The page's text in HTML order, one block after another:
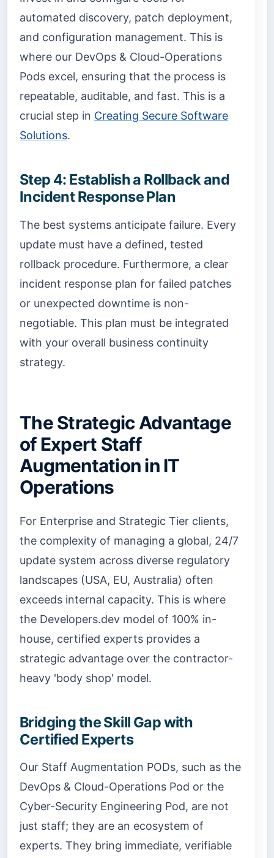
automated discovery, patch deployment,
and configuration management. This is
where our DevOps & Cloud-Operations
Pods excel, ensuring that the process is
repeatable, auditable, and fast. This is a
crucial step in Creating Secure Software
Solutions.
Step 4: Establish a Rollback and
Incident Response Plan
The best systems anticipate failure. Every
update must have a defined, tested
rollback procedure. Furthermore, a clear
incident response plan for failed patches
or unexpected downtime is non-
negotiable. This plan must be integrated
with your overall business continuity
strategy.
The Strategic Advantage
of Expert Staff
Augmentation in IT
Operations
For Enterprise and Strategic Tier clients,
the complexity of managing a global, 24/7
update system across diverse regulatory
landscapes (USA, EU, Australia) often
exceeds internal capacity. This is where
the Developers.dev model of 100% in-
house, certified experts provides a
strategic advantage over the contractor-
heavy 'body shop' model.
Bridging the Skill Gap with
Certified Experts
Our Staff Augmentation PODs, such as the
DevOps & Cloud-Operations Pod or the
Cyber-Security Engineering Pod, are not
just staff; they are an ecosystem of
experts. They bring immediate, verifiable